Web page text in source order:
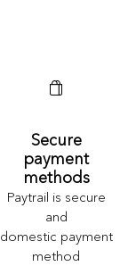
Secure
payment
methods
Paytrail is secure
and
domestic payment
method